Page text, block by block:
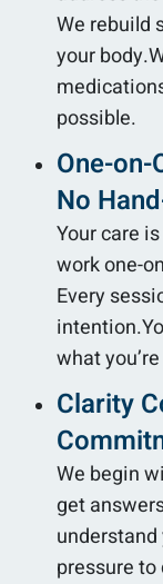
We rebuild
your
possible.
One-on-
No
Your care
work one-
Every
what
Clarity
We begin
get
pressure